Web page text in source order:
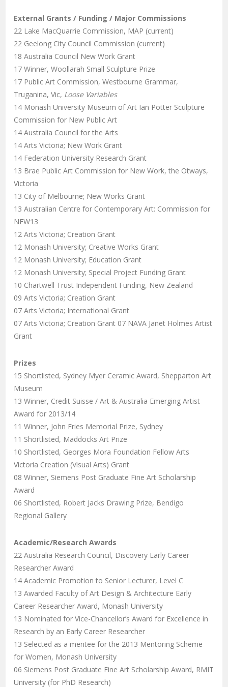
External Grants / Funding / Major Commissions
22 Lake MacQuarrie Commission, MAP (current)
22 Geelong City Council Commission (current)
18 Australia Council New Work Grant
17 Winner, Woollarah Small Sculpture Prize
17 Public Art Commission, Westbourne Grammar,
Truganina, Vic, Loose Variables
14 Monash University Museum of Art Ian Potter Sculpture
Commission for New Public Art
14 Australia Council for the Arts
14 Arts Victoria; New Work Grant
14 Federation University Research Grant
13 Brae Public Art Commission for New Work, the Otways,
Victoria
13 City of Melbourne; New Works Grant
13 Australian Centre for Contemporary Art: Commission for
NEW13
12 Arts Victoria; Creation Grant
12 Monash University; Creative Works Grant
12 Monash University; Education Grant
12 Monash University; Special Project Funding Grant
10 Chartwell Trust Independent Funding, New Zealand
09 Arts Victoria; Creation Grant
07 Arts Victoria; International Grant
07 Arts Victoria; Creation Grant 07 NAVA Janet Holmes Artist
Grant
Prizes
15 Shortlisted, Sydney Myer Ceramic Award, Shepparton Art
Museum
13 Winner, Credit Suisse / Art & Australia Emerging Artist
Award for 2013/14
11 Winner, John Fries Memorial Prize, Sydney
11 Shortlisted, Maddocks Art Prize
10 Shortlisted, Georges Mora Foundation Fellow Arts
Victoria Creation (Visual Arts) Grant
08 Winner, Siemens Post Graduate Fine Art Scholarship
Award
06 Shortlisted, Robert Jacks Drawing Prize, Bendigo
Regional Gallery
Academic/Research Awards
22 Australia Research Council, Discovery Early Career
Researcher Award
14 Academic Promotion to Senior Lecturer, Level C
13 Awarded Faculty of Art Design & Architecture Early
Career Researcher Award, Monash University
13 Nominated for Vice-Chancellor’s Award for Excellence in
Research by an Early Career Researcher
13 Selected as a mentee for the 2013 Mentoring Scheme
for Women, Monash University
06 Siemens Post Graduate Fine Art Scholarship Award, RMIT
University (for PhD Research)